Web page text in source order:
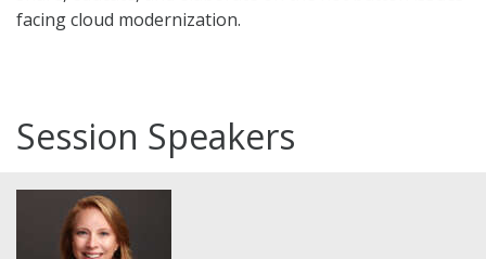
facing cloud modernization.
Session Speakers